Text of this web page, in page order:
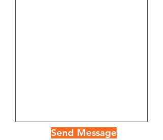
Send Message